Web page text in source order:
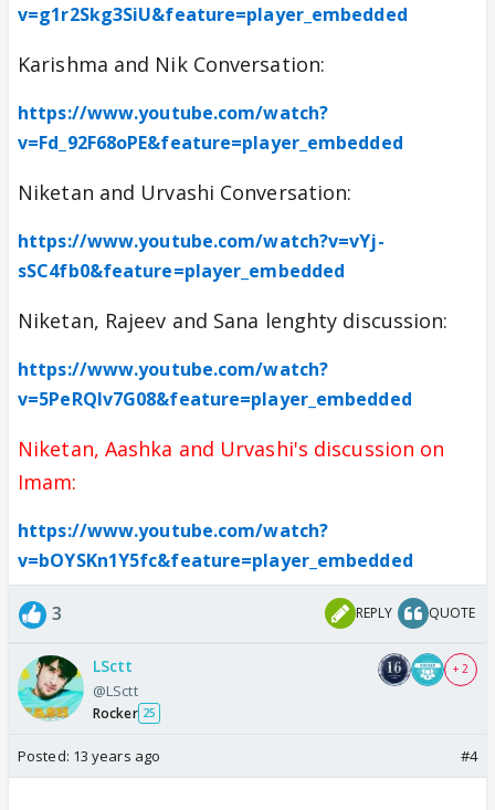
v=g1r2Skg3SiU&feature=player_embedded
Karishma and Nik Conversation:
https://www.youtube.com/watch?
v=Fd_92F68oPE&feature=player_embedded
Niketan and Urvashi Conversation:
https://www.youtube.com/watch?v=vYj-
sSC4fb0&feature=player_embedded
Niketan, Rajeev and Sana lenghty discussion:
https://www.youtube.com/watch?
v=5PeRQIv7G08&feature=player_embedded
Niketan, Aashka and Urvashi's discussion on
Imam:
https://www.youtube.com/watch?
v=bOYSKn1Y5fc&feature=player_embedded
3 REPLY QUOTE
LSctt
@LSctt
Rocker 25
+ 2
Posted: 13 years ago #4